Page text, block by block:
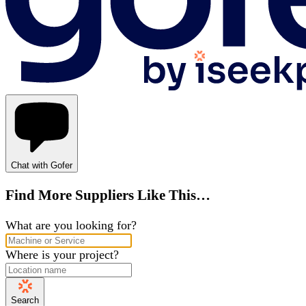
Chat with Gofer
Find More Suppliers Like This…
What are you looking for?
Where is your project?
Search